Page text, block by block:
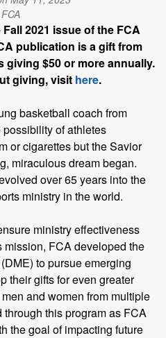
FCA
2021 issue of the FCA
publication is a gift from
giving $50 or more annually.
giving, visit here.
basketball coach from
of athletes
or cigarettes but the Savior
miraculous dream began.
over 65 years into the
ministry in the world.
ministry effectiveness
FCA developed the
to pursue emerging
their gifts for even greater
and women from multiple
this program as FCA
the goal of impacting future